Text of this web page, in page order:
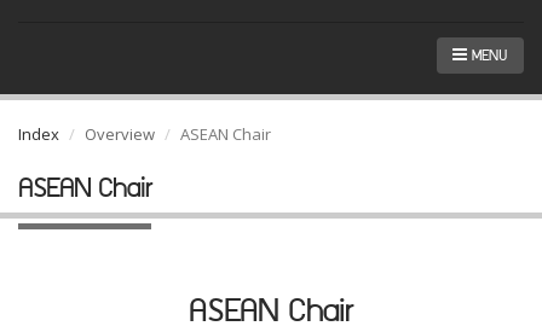
MENU
Index Overview ASEAN Chair
ASEAN Chair
ASEAN Chair